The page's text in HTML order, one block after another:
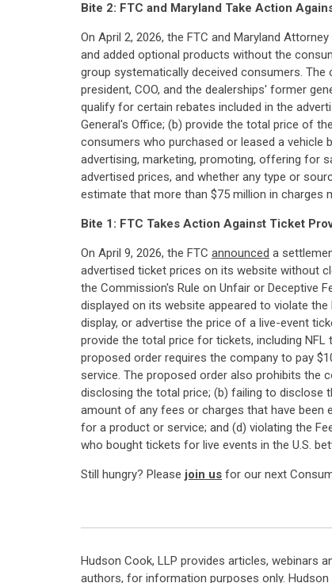
Bite 2: FTC and Maryland Take Action
On April 2, 2026, the FTC and Maryland Attorney
and added optional products without the
group systematically deceived consumers.
president, COO, and the dealerships' former
qualify for certain rebates included in the
General's Office; (b) provide the total price of
consumers who purchased or leased a vehicle
advertising, marketing, promoting, offering for
advertised prices, and whether any type or
estimate that more than $75 million in charges
Bite 1: FTC Takes Action Against Ticket
On April 9, 2026, the FTC announced a
advertised ticket prices on its website without
the Commission's Rule on Unfair or Deceptive
displayed on its website appeared to violate
display, or advertise the price of a live-event
provide the total price for tickets, including NFL
proposed order requires the company to pay
service. The proposed order also prohibits the
disclosing the total price; (b) failing to disclose
amount of any fees or charges that have
for a product or service; and (d) violating the
who bought tickets for live events in the U.S.
Still hungry? Please join us for our next
Hudson Cook, LLP provides articles, webinars
authors, for information purposes only.